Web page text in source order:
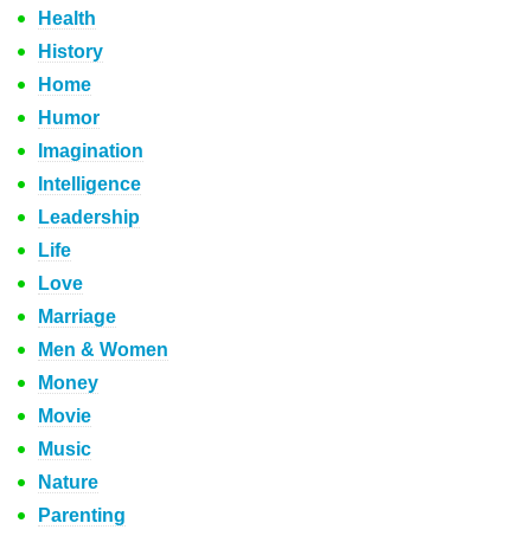
Health
History
Home
Humor
Imagination
Intelligence
Leadership
Life
Love
Marriage
Men & Women
Money
Movie
Music
Nature
Parenting